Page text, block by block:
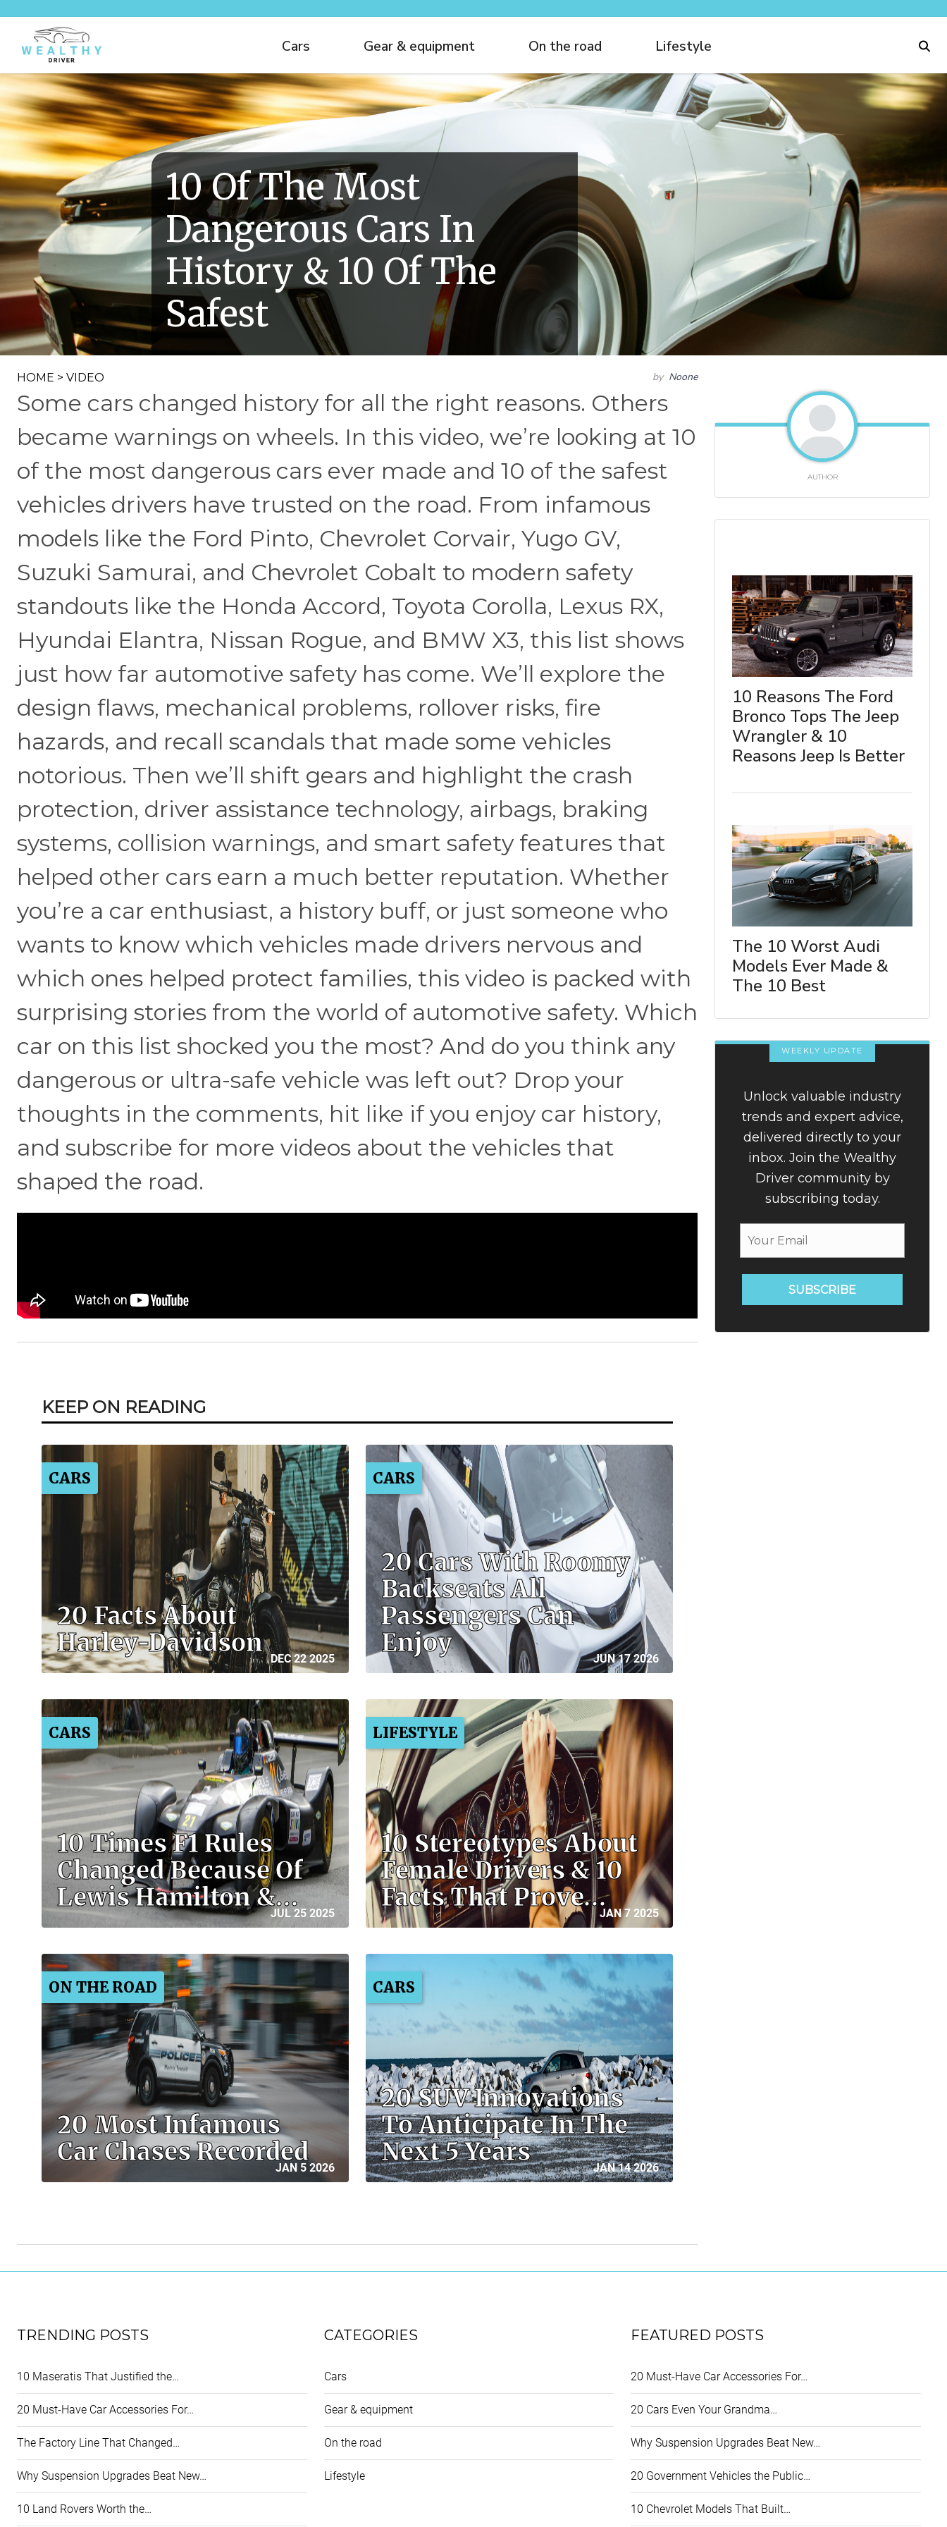
Cars Gear & equipment On the road Lifestyle
10 Of The Most
Dangerous Cars In
History & 10 Of The
Safest
HOME > VIDEO by Noone
Some cars changed history for all the right reasons. Others
became warnings on wheels. In this video, we’re looking at 10
of the most dangerous cars ever made and 10 of the safest
vehicles drivers have trusted on the road. From infamous
models like the Ford Pinto, Chevrolet Corvair, Yugo GV,
Suzuki Samurai, and Chevrolet Cobalt to modern safety
standouts like the Honda Accord, Toyota Corolla, Lexus RX,
Hyundai Elantra, Nissan Rogue, and BMW X3, this list shows
just how far automotive safety has come. We’ll explore the
design flaws, mechanical problems, rollover risks, fire
hazards, and recall scandals that made some vehicles
notorious. Then we’ll shift gears and highlight the crash
protection, driver assistance technology, airbags, braking
systems, collision warnings, and smart safety features that
helped other cars earn a much better reputation. Whether
you’re a car enthusiast, a history buff, or just someone who
wants to know which vehicles made drivers nervous and
which ones helped protect families, this video is packed with
surprising stories from the world of automotive safety. Which
car on this list shocked you the most? And do you think any
dangerous or ultra-safe vehicle was left out? Drop your
thoughts in the comments, hit like if you enjoy car history,
and subscribe for more videos about the vehicles that
shaped the road.
KEEP ON READING
CARS
20 Facts About
Harley-Davidson
DEC 22 2025
CARS
20 Cars With Roomy
Backseats All
Passengers Can
Enjoy
JUN 17 2026
CARS
10 Times F1 Rules
Changed Because Of
Lewis Hamilton &…
JUL 25 2025
LIFESTYLE
10 Stereotypes About
Female Drivers & 10
Facts That Prove…
JAN 7 2025
ON THE ROAD
20 Most Infamous
Car Chases Recorded
JAN 5 2026
CARS
20 SUV Innovations
To Anticipate In The
Next 5 Years
JAN 14 2026
AUTHOR
10 Reasons The Ford
Bronco Tops The Jeep
Wrangler & 10
Reasons Jeep Is Better
The 10 Worst Audi
Models Ever Made &
The 10 Best
WEEKLY UPDATE
Unlock valuable industry
trends and expert advice,
delivered directly to your
inbox. Join the Wealthy
Driver community by
subscribing today.
SUBSCRIBE
TRENDING POSTS
10 Maseratis That Justified the…
20 Must-Have Car Accessories For…
The Factory Line That Changed…
Why Suspension Upgrades Beat New…
10 Land Rovers Worth the…
CATEGORIES
Cars
Gear & equipment
On the road
Lifestyle
FEATURED POSTS
20 Must-Have Car Accessories For…
20 Cars Even Your Grandma…
Why Suspension Upgrades Beat New…
20 Government Vehicles the Public…
10 Chevrolet Models That Built…